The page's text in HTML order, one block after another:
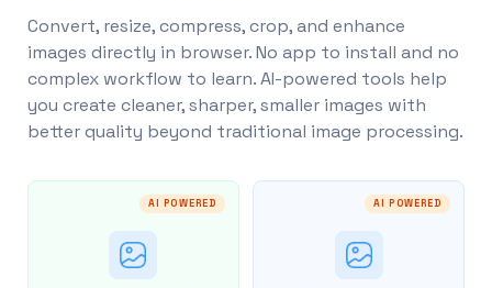
Convert, resize, compress, crop, and enhance
images directly in browser. No app to install and no
complex workflow to learn. AI-powered tools help
you create cleaner, sharper, smaller images with
better quality beyond traditional image processing.
AI POWERED AI POWERED